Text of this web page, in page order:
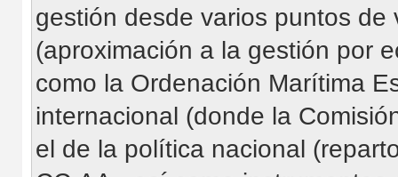
gestión desde varios puntos
(aproximación a la gestión por
como la Ordenación Marítima
internacional (donde la
el de la política nacional